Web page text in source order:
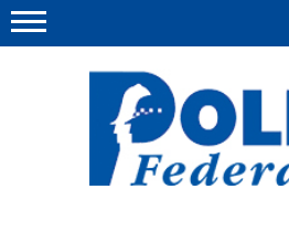
This site Polfed.org
Menu